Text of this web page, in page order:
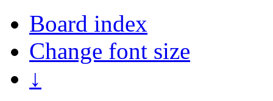
Board index
Change font size
↓